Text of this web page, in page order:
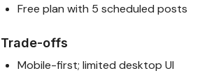
Free plan with 5 scheduled posts
Trade-offs
Mobile-first; limited desktop UI